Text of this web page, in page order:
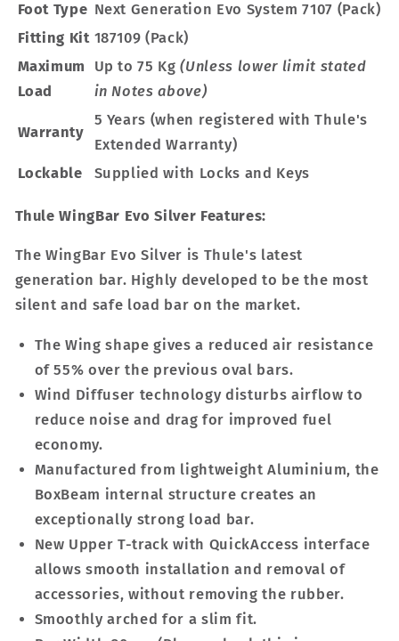
Foot Type Next Generation Evo System 7107 (Pack)
Fitting Kit 187109 (Pack)
Maximum
Load
Up to 75 Kg(Unless lower limit stated
in Notes above)
Warranty
5 Years (when registered with Thule's
Extended Warranty)
Lockable
Supplied with Locks and Keys
Thule WingBar Evo Silver Features:
The WingBar Evo Silver is Thule's latest
generation bar. Highly developed to be the most
silent and safe load bar on the market.
The Wing shape gives a reduced air resistance
of 55% over the previous oval bars.
Wind Diffuser technology disturbs airflow to
reduce noise and drag for improved fuel
economy.
Manufactured from lightweight Aluminium, the
BoxBeam internal structure creates an
exceptionally strong load bar.
New Upper T-track with QuickAccess interface
allows smooth installation and removal of
accessories, without removing the rubber.
Smoothly arched for a slim fit.